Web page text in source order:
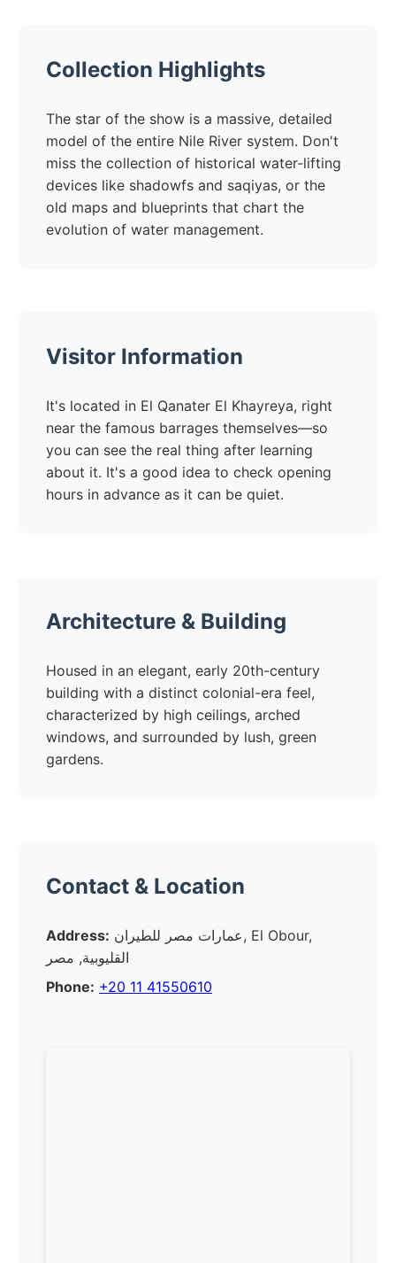
Collection Highlights
The star of the show is a massive, detailed
model of the entire Nile River system. Don't
miss the collection of historical water-lifting
devices like shadowfs and saqiyas, or the
old maps and blueprints that chart the
evolution of water management.
Visitor Information
It's located in El Qanater El Khayreya, right
near the famous barrages themselves—so
you can see the real thing after learning
about it. It's a good idea to check opening
hours in advance as it can be quiet.
Architecture & Building
Housed in an elegant, early 20th-century
building with a distinct colonial-era feel,
characterized by high ceilings, arched
windows, and surrounded by lush, green
gardens.
Contact & Location
Address:
القليوبية, مصر
Phone: +20 11 41550610